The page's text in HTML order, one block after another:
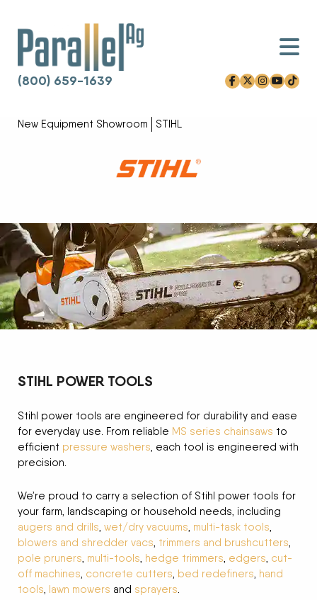
Skip to content
(800) 659-1639 facebook-f
x-twitter
instagram
youtube
tiktok
New Equipment Showroom STIHL
STIHL POWER TOOLS
Stihl power tools are engineered for durability and ease
for everyday use. From reliable MS series chainsaws to
efficient pressure washers, each tool is engineered with
precision.
We’re proud to carry a selection of Stihl power tools for
your farm, landscaping or household needs, including
augers and drills, wet/dry vacuums, multi-task tools,
blowers and shredder vacs, trimmers and brushcutters,
pole pruners, multi-tools, hedge trimmers, edgers, cut-
off machines, concrete cutters, bed redefiners, hand
tools, lawn mowers and sprayers.